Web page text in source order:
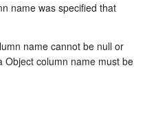
name was specified that
name cannot be null or
Object column name must be